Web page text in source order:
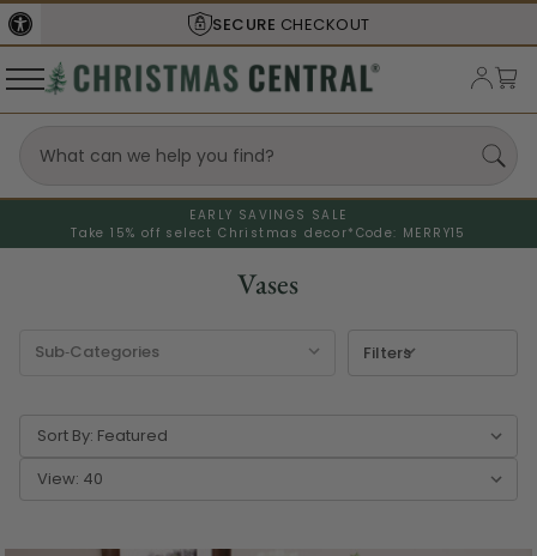
SECURE CHECKOUT
EARLY SAVINGS SALE
Take 15% off select Christmas decor* Code: MERRY15
Vases
Filters
Sort By:
View: